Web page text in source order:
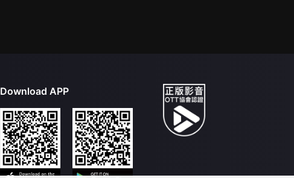
Download APP